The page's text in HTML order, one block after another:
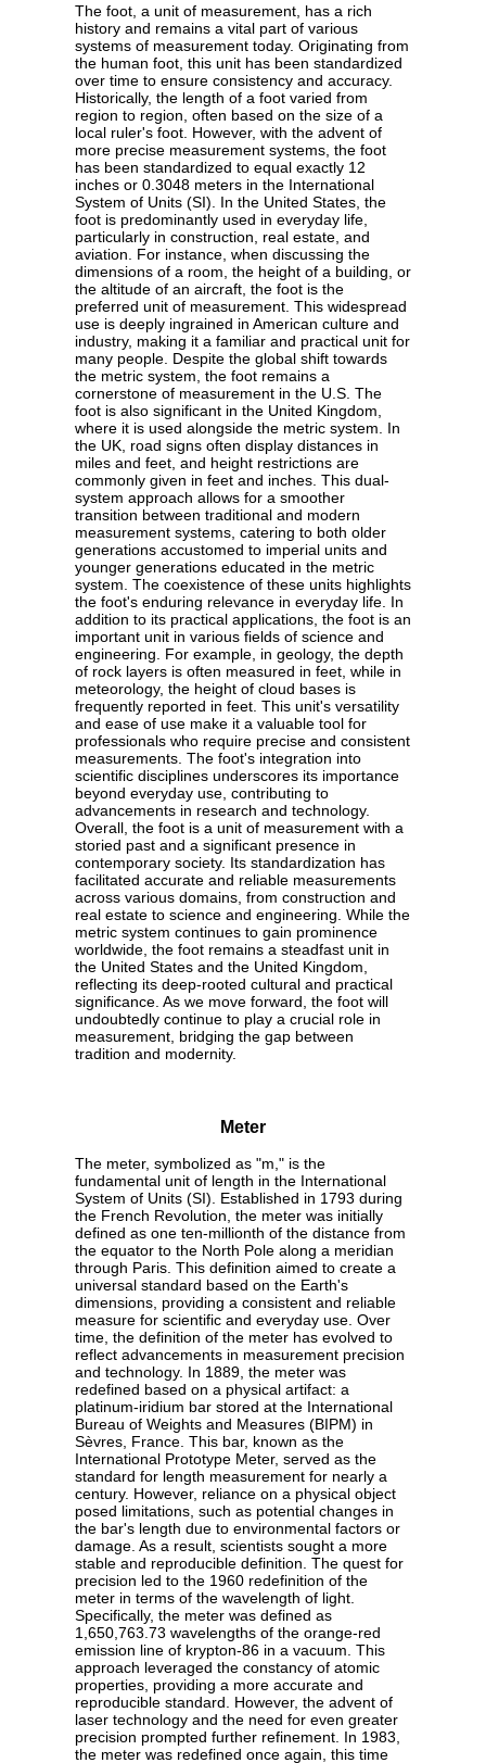
The foot, a unit of measurement, has a rich
history and remains a vital part of various
systems of measurement today. Originating from
the human foot, this unit has been standardized
over time to ensure consistency and accuracy.
Historically, the length of a foot varied from
region to region, often based on the size of a
local ruler's foot. However, with the advent of
more precise measurement systems, the foot
has been standardized to equal exactly 12
inches or 0.3048 meters in the International
System of Units (SI). In the United States, the
foot is predominantly used in everyday life,
particularly in construction, real estate, and
aviation. For instance, when discussing the
dimensions of a room, the height of a building, or
the altitude of an aircraft, the foot is the
preferred unit of measurement. This widespread
use is deeply ingrained in American culture and
industry, making it a familiar and practical unit for
many people. Despite the global shift towards
the metric system, the foot remains a
cornerstone of measurement in the U.S. The
foot is also significant in the United Kingdom,
where it is used alongside the metric system. In
the UK, road signs often display distances in
miles and feet, and height restrictions are
commonly given in feet and inches. This dual-
system approach allows for a smoother
transition between traditional and modern
measurement systems, catering to both older
generations accustomed to imperial units and
younger generations educated in the metric
system. The coexistence of these units highlights
the foot's enduring relevance in everyday life. In
addition to its practical applications, the foot is an
important unit in various fields of science and
engineering. For example, in geology, the depth
of rock layers is often measured in feet, while in
meteorology, the height of cloud bases is
frequently reported in feet. This unit's versatility
and ease of use make it a valuable tool for
professionals who require precise and consistent
measurements. The foot's integration into
scientific disciplines underscores its importance
beyond everyday use, contributing to
advancements in research and technology.
Overall, the foot is a unit of measurement with a
storied past and a significant presence in
contemporary society. Its standardization has
facilitated accurate and reliable measurements
across various domains, from construction and
real estate to science and engineering. While the
metric system continues to gain prominence
worldwide, the foot remains a steadfast unit in
the United States and the United Kingdom,
reflecting its deep-rooted cultural and practical
significance. As we move forward, the foot will
undoubtedly continue to play a crucial role in
measurement, bridging the gap between
tradition and modernity.
Meter
The meter, symbolized as "m," is the
fundamental unit of length in the International
System of Units (SI). Established in 1793 during
the French Revolution, the meter was initially
defined as one ten-millionth of the distance from
the equator to the North Pole along a meridian
through Paris. This definition aimed to create a
universal standard based on the Earth's
dimensions, providing a consistent and reliable
measure for scientific and everyday use. Over
time, the definition of the meter has evolved to
reflect advancements in measurement precision
and technology. In 1889, the meter was
redefined based on a physical artifact: a
platinum-iridium bar stored at the International
Bureau of Weights and Measures (BIPM) in
Sèvres, France. This bar, known as the
International Prototype Meter, served as the
standard for length measurement for nearly a
century. However, reliance on a physical object
posed limitations, such as potential changes in
the bar's length due to environmental factors or
damage. As a result, scientists sought a more
stable and reproducible definition. The quest for
precision led to the 1960 redefinition of the
meter in terms of the wavelength of light.
Specifically, the meter was defined as
1,650,763.73 wavelengths of the orange-red
emission line of krypton-86 in a vacuum. This
approach leveraged the constancy of atomic
properties, providing a more accurate and
reproducible standard. However, the advent of
laser technology and the need for even greater
precision prompted further refinement. In 1983,
the meter was redefined once again, this time